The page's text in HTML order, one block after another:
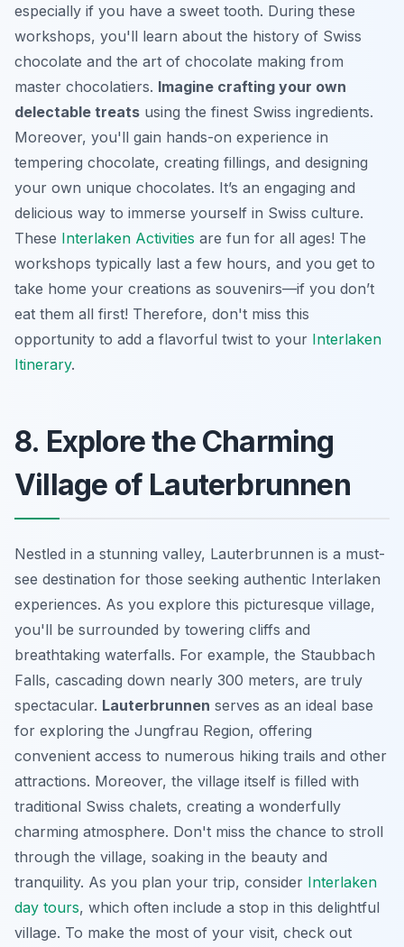
especially if you have a sweet tooth. During these
workshops, you'll learn about the history of Swiss
chocolate and the art of chocolate making from
master chocolatiers. Imagine crafting your own
delectable treats using the finest Swiss ingredients.
Moreover, you'll gain hands-on experience in
tempering chocolate, creating fillings, and designing
your own unique chocolates. It’s an engaging and
delicious way to immerse yourself in Swiss culture.
These Interlaken Activities are fun for all ages! The
workshops typically last a few hours, and you get to
take home your creations as souvenirs—if you don’t
eat them all first! Therefore, don't miss this
opportunity to add a flavorful twist to your Interlaken
Itinerary.
8. Explore the Charming
Village of Lauterbrunnen
Nestled in a stunning valley, Lauterbrunnen is a must-
see destination for those seeking authentic Interlaken
experiences. As you explore this picturesque village,
you'll be surrounded by towering cliffs and
breathtaking waterfalls. For example, the Staubbach
Falls, cascading down nearly 300 meters, are truly
spectacular. Lauterbrunnen serves as an ideal base
for exploring the Jungfrau Region, offering
convenient access to numerous hiking trails and other
attractions. Moreover, the village itself is filled with
traditional Swiss chalets, creating a wonderfully
charming atmosphere. Don't miss the chance to stroll
through the village, soaking in the beauty and
tranquility. As you plan your trip, consider Interlaken
day tours, which often include a stop in this delightful
village. To make the most of your visit, check out